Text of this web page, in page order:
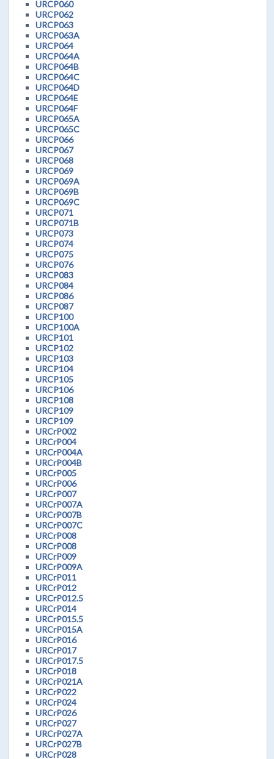
URCP060
URCP062
URCP063
URCP063A
URCP064
URCP064A
URCP064B
URCP064C
URCP064D
URCP064E
URCP064F
URCP065A
URCP065C
URCP066
URCP067
URCP068
URCP069
URCP069A
URCP069B
URCP069C
URCP071
URCP071B
URCP073
URCP074
URCP075
URCP076
URCP083
URCP084
URCP086
URCP087
URCP100
URCP100A
URCP101
URCP102
URCP103
URCP104
URCP105
URCP106
URCP108
URCP109
URCP109
URCrP002
URCrP004
URCrP004A
URCrP004B
URCrP005
URCrP006
URCrP007
URCrP007A
URCrP007B
URCrP007C
URCrP008
URCrP008
URCrP009
URCrP009A
URCrP011
URCrP012
URCrP012.5
URCrP014
URCrP015.5
URCrP015A
URCrP016
URCrP017
URCrP017.5
URCrP018
URCrP021A
URCrP022
URCrP024
URCrP026
URCrP027
URCrP027A
URCrP027B
URCrP028